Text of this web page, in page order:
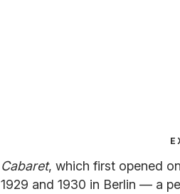
Cabaret, which first opened
1929 and 1930 in Berlin — a